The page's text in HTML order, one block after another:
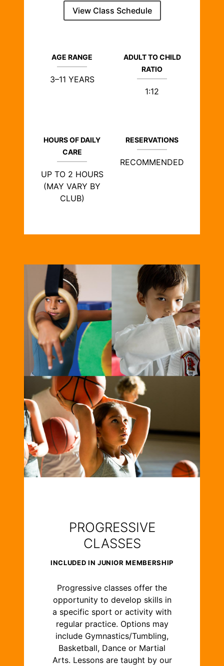
View Class Schedule
AGE RANGE
3–11 YEARS
ADULT TO CHILD
RATIO
1:12
HOURS OF DAILY
CARE
UP TO 2 HOURS
(MAY VARY BY
CLUB)
RESERVATIONS
RECOMMENDED
PROGRESSIVE
CLASSES
INCLUDED IN JUNIOR MEMBERSHIP
Progressive classes offer the
opportunity to develop skills in
a specific sport or activity with
regular practice. Options may
include Gymnastics/Tumbling,
Basketball, Dance or Martial
Arts. Lessons are taught by our